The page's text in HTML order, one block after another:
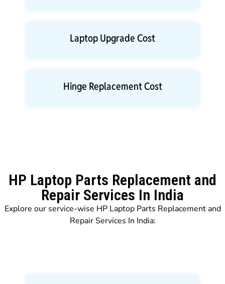
Laptop Upgrade Cost
Hinge Replacement Cost
HP Laptop Parts Replacement and
Repair Services In India
Explore our service-wise HP Laptop Parts Replacement and
Repair Services In India: